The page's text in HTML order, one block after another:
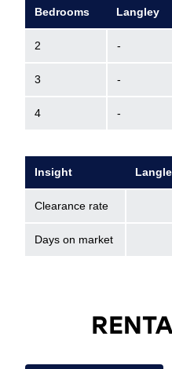
Bedrooms Langley
2 -
3 -
4 -
Insight
Clearance rate
Days on market